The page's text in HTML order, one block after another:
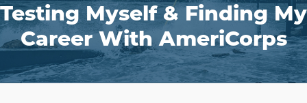
Testing Myself & Finding My
Career With AmeriCorps